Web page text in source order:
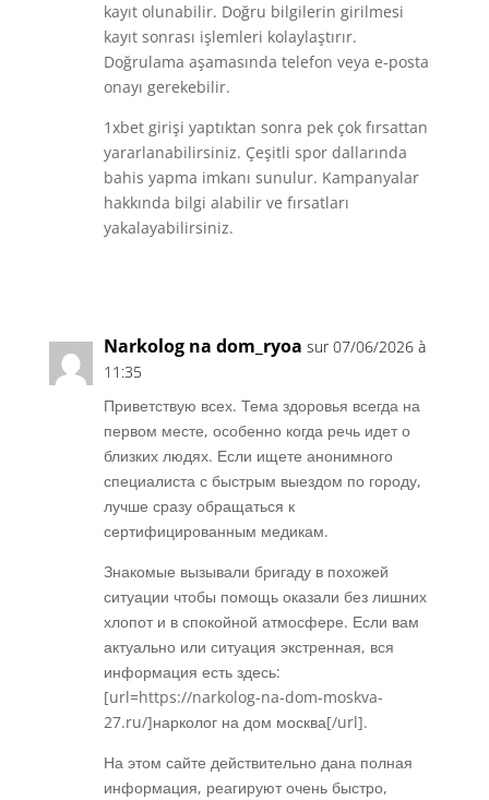
kayıt olunabilir. Doğru bilgilerin girilmesi
kayıt sonrası işlemleri kolaylaştırır.
Doğrulama aşamasında telefon veya e-posta
onayı gerekebilir.
1xbet girişi yaptıktan sonra pek çok fırsattan
yararlanabilirsiniz. Çeşitli spor dallarında
bahis yapma imkanı sunulur. Kampanyalar
hakkında bilgi alabilir ve fırsatları
yakalayabilirsiniz.
Narkolog na dom_ryoa sur 07/06/2026 à
11:35
Приветствую всех. Тема здоровья всегда на
первом месте, особенно когда речь идет о
близких людях. Если ищете анонимного
специалиста с быстрым выездом по городу,
лучше сразу обращаться к
сертифицированным медикам.
Знакомые вызывали бригаду в похожей
ситуации чтобы помощь оказали без лишних
хлопот и в спокойной атмосфере. Если вам
актуально или ситуация экстренная, вся
информация есть здесь:
[url=https://narkolog-na-dom-moskva-
27.ru/]нарколог на дом москва[/url].
На этом сайте действительно дана полная
информация, реагируют очень быстро,